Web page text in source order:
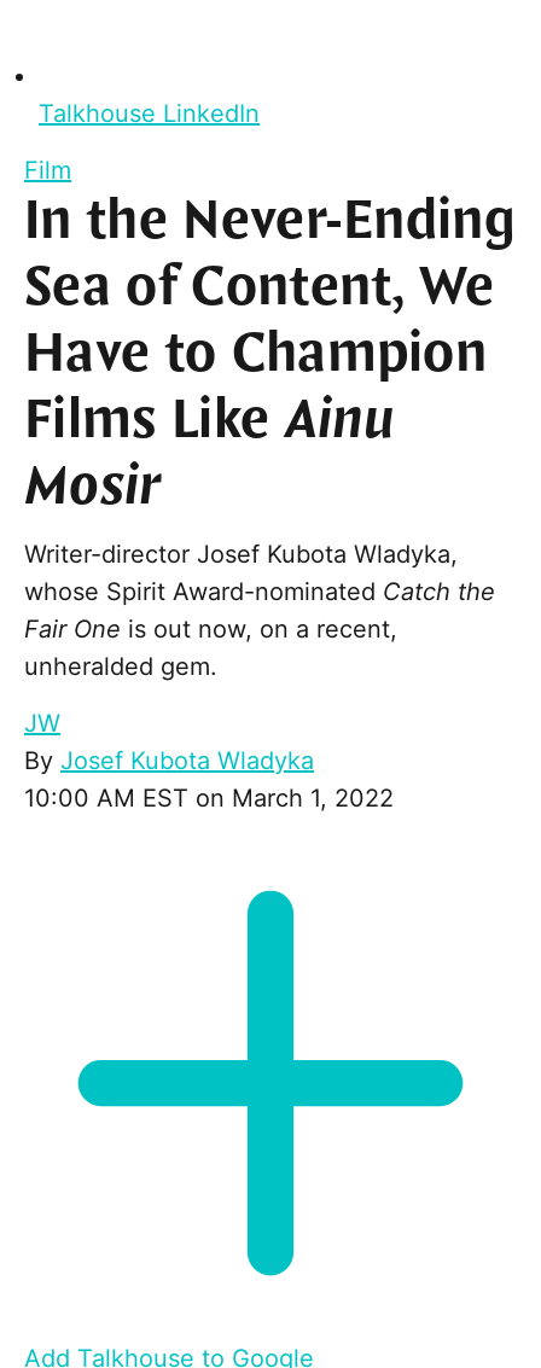
Talkhouse LinkedIn
Film
In the Never-Ending
Sea of Content, We
Have to Champion
Films LikeAinu
Mosir
Writer-director Josef Kubota Wladyka,
whose Spirit Award-nominated Catch the
Fair One is out now, on a recent,
unheralded gem.
JW
By Josef Kubota Wladyka
10:00 AM EST on March 1, 2022
Add Talkhouse to Google